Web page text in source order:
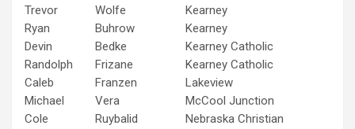
Trevor
Wolfe
Kearney
Ryan
Buhrow
Kearney
Devin
Bedke
Kearney Catholic
Randolph
Frizane
Kearney Catholic
Caleb
Franzen
Lakeview
Michael
Vera
McCool Junction
Cole
Ruybalid
Nebraska Christian